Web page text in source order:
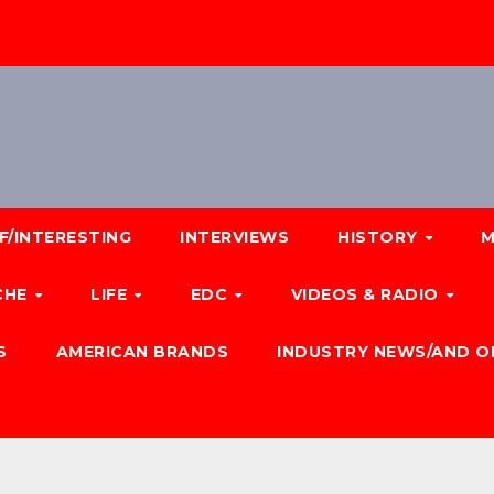
INTERESTING INTERVIEWS HISTORY
LIFE EDC VIDEOS & RADIO
AMERICAN BRANDS INDUSTRY NEWS/AND